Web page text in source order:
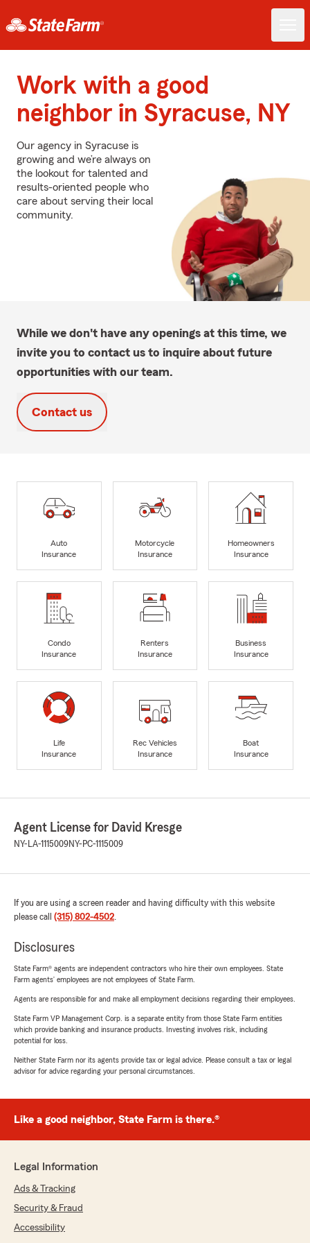
Work with a good
neighbor in Syracuse, NY
Our agency in Syracuse is
growing and we’re always on
the lookout for talented and
results-oriented people who
care about serving their local
community.
While we don't have any openings at this time, we
invite you to contact us to inquire about future
opportunities with our team.
Contact us
Auto
Insurance
Motorcycle
Insurance
Homeowners
Insurance
Condo
Insurance
Renters
Insurance
Business
Insurance
Life
Insurance
Rec Vehicles
Insurance
Boat
Insurance
Agent License for David Kresge
NY-LA-1115009NY-PC-1115009
If you are using a screen reader and having difficulty with this website
please call (315) 802-4502.
Disclosures
State Farm® agents are independent contractors who hire their own employees. State
Farm agents’ employees are not employees of State Farm.
Agents are responsible for and make all employment decisions regarding their employees.
State Farm VP Management Corp. is a separate entity from those State Farm entities
which provide banking and insurance products. Investing involves risk, including
potential for loss.
Neither State Farm nor its agents provide tax or legal advice. Please consult a tax or legal
advisor for advice regarding your personal circumstances.
Like a good neighbor, State Farm is there.®
Legal Information
Ads & Tracking
Security & Fraud
Accessibility